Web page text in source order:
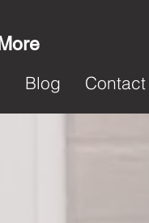
Blog Contact